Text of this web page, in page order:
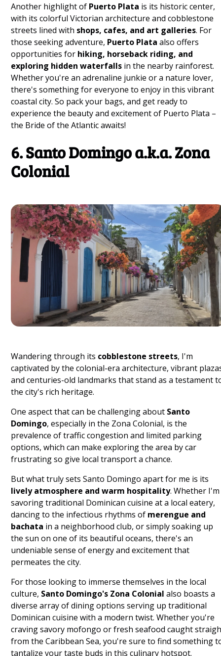
Another highlight of Puerto Plata is its historic center,
with its colorful Victorian architecture and cobblestone
streets lined with shops, cafes, and art galleries. For
those seeking adventure, Puerto Plata also offers
opportunities for hiking, horseback riding, and
exploring hidden waterfalls in the nearby rainforest.
Whether you're an adrenaline junkie or a nature lover,
there's something for everyone to enjoy in this vibrant
coastal city. So pack your bags, and get ready to
experience the beauty and excitement of Puerto Plata –
the Bride of the Atlantic awaits!
6. Santo Domingo a.k.a. Zona
Colonial
Wandering through its cobblestone streets, I'm
captivated by the colonial-era architecture, vibrant
and centuries-old landmarks that stand as a testament
the city's rich heritage.
One aspect that can be challenging about Santo
Domingo, especially in the Zona Colonial, is the
prevalence of traffic congestion and limited parking
options, which can make exploring the area by car
frustrating so give local transport a chance.
But what truly sets Santo Domingo apart for me is its
lively atmosphere and warm hospitality. Whether I'm
savoring traditional Dominican cuisine at a local eatery,
dancing to the infectious rhythms of merengue and
bachata in a neighborhood club, or simply soaking up
the sun on one of its beautiful oceans, there's an
undeniable sense of energy and excitement that
permeates the city.
For those looking to immerse themselves in the local
culture, Santo Domingo's Zona Colonial also boasts a
diverse array of dining options serving up traditional
Dominican cuisine with a modern twist. Whether you're
craving savory mofongo or fresh seafood caught
from the Caribbean Sea, you're sure to find something
tantalize your taste buds in this culinary hotspot.